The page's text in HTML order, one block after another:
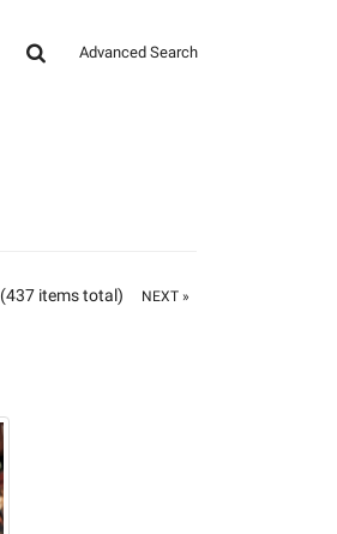
Advanced Search
(437 items total) NEXT »